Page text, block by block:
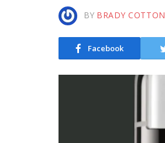
BY BRADY COTTON
Facebook